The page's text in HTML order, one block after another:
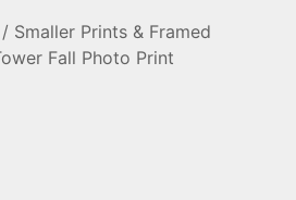
/ Smaller Prints & Framed
Fall Photo Print